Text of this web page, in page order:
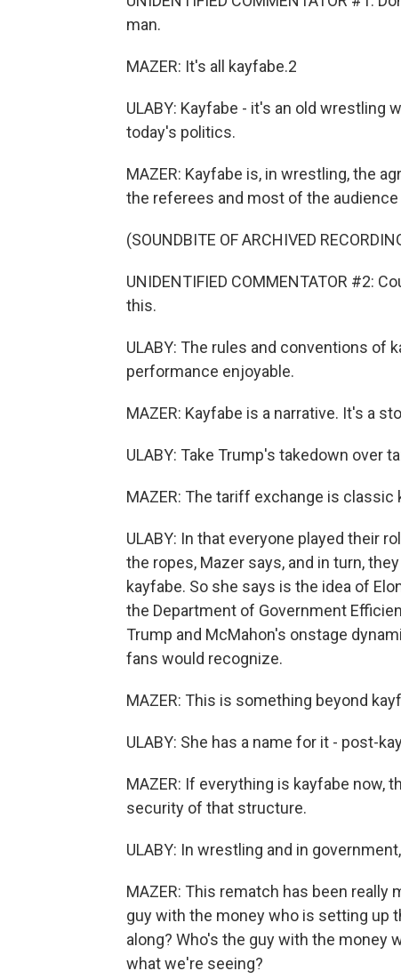
man.
MAZER: It's all kayfabe.2
ULABY: Kayfabe - it's an old wrestling
today's politics.
MAZER: Kayfabe is, in wrestling, the
the referees and most of the
(SOUNDBITE OF ARCHIVED
UNIDENTIFIED COMMENTATOR #2:
this.
ULABY: The rules and conventions of
performance enjoyable.
MAZER: Kayfabe is a narrative. It's a
ULABY: Take Trump's takedown over
MAZER: The tariff exchange is classic
ULABY: In that everyone played their
the ropes, Mazer says, and in turn,
kayfabe. So she says is the idea of
the Department of Government
Trump and McMahon's onstage
fans would recognize.
MAZER: This is something beyond
ULABY: She has a name for it - post-
MAZER: If everything is kayfabe now,
security of that structure.
ULABY: In wrestling and in
MAZER: This rematch has been really
guy with the money who is setting up
along? Who's the guy with the money
what we're seeing?